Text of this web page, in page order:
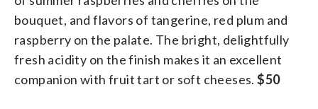
bouquet, and flavors of tangerine, red plum and
raspberry on the palate. The bright, delightfully
fresh acidity on the finish makes it an excellent
companion with fruit tart or soft cheeses.$50